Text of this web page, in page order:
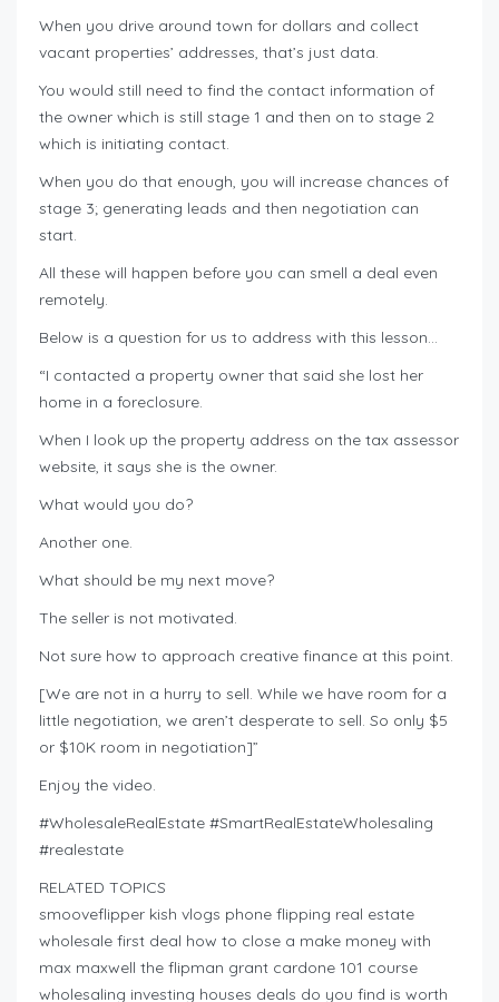
When you drive around town for dollars and collect
vacant properties’ addresses, that’s just data.
You would still need to find the contact information of
the owner which is still stage 1 and then on to stage 2
which is initiating contact.
When you do that enough, you will increase chances of
stage 3; generating leads and then negotiation can
start.
All these will happen before you can smell a deal even
remotely.
Below is a question for us to address with this lesson…
“I contacted a property owner that said she lost her
home in a foreclosure.
When I look up the property address on the tax assessor
website, it says she is the owner.
What would you do?
Another one.
What should be my next move?
The seller is not motivated.
Not sure how to approach creative finance at this point.
[We are not in a hurry to sell. While we have room for a
little negotiation, we aren’t desperate to sell. So only $5
or $10K room in negotiation]”
Enjoy the video.
#WholesaleRealEstate #SmartRealEstateWholesaling
#realestate
RELATED TOPICS
smooveflipper kish vlogs phone flipping real estate
wholesale first deal how to close a make money with
max maxwell the flipman grant cardone 101 course
wholesaling investing houses deals do you find is worth